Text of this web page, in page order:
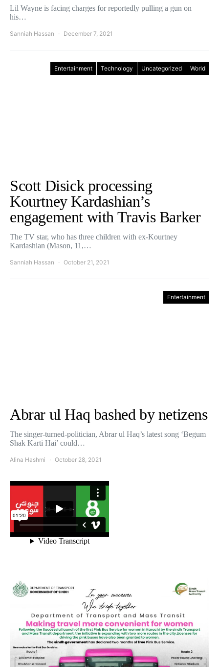
Lil Wayne is facing charges for reportedly pulling a gun on
his…
Sanniah Hassan December 7, 2021
Entertainment Technology Uncategorized World
Scott Disick processing
Kourtney Kardashian’s
engagement with Travis Barker
The TV star, who has three children with ex-Kourtney
Kardashian (Mason, 11,…
Sanniah Hassan October 21, 2021
Entertainment
Abrar ul Haq bashed by netizens
The singer-turned-politician, Abrar ul Haq’s latest song ‘Begum
Shak Karti Hai’ could…
Alina Hashmi October 28, 2021